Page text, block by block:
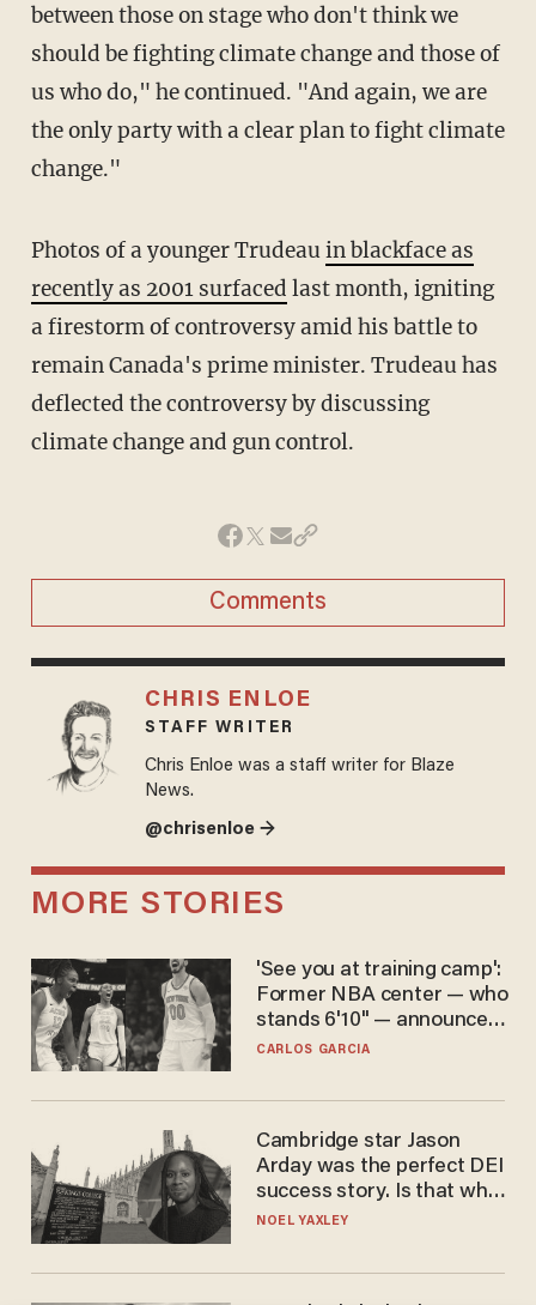
between those on stage who don't think we
should be fighting climate change and those of
us who do," he continued. "And again, we are
the only party with a clear plan to fight climate
change."
Photos of a younger Trudeauin blackface as
recently as 2001 surfaced last month, igniting
a firestorm of controversy amid his battle to
remain Canada's prime minister. Trudeau has
deflected the controversy by discussing
climate change and gun control.
Comments
CHRIS ENLOE
STAFF WRITER
Chris Enloe was a staff writer for Blaze
News.
@chrisenloe →
MORE STORIES
'See you at training camp':
Former NBA center — who
stands 6'10" — announces
he's ready to play in the
CARLOS GARCIA
Cambridge star Jason
Arday was the perfect DEI
success story. Is that why
nobody questioned him?
NOEL YAXLEY